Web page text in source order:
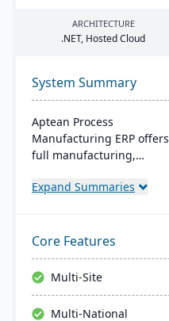
ARCHITECTURE
.NET, Hosted Cloud
System Summary
Aptean Process
Manufacturing ERP offers
full manufacturing,
capabilities. It caters to
with robust lot traceability,
quality control, and
management of complex
formulas and recipes.
Expand Summaries
Core Features
Multi-Site
Multi-National